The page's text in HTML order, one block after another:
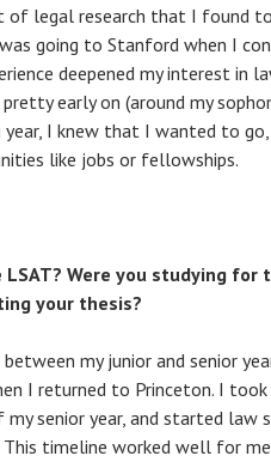
of legal research that I found
going to Stanford when I
deepened my interest in
early on (around my
I knew that I wanted to go,
like jobs or fellowships.
Were you studying for
your thesis?
my junior and senior
I returned to Princeton. I
senior year, and started law
timeline worked well for